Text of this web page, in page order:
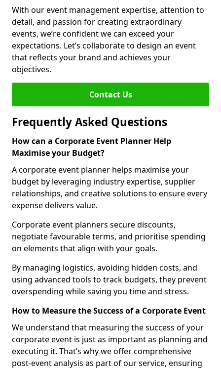
With our event management expertise, attention to
detail, and passion for creating extraordinary
events, we’re confident we can exceed your
expectations. Let’s collaborate to design an event
that reflects your brand and achieves your
objectives.
Contact Us
Frequently Asked Questions
How can a Corporate Event Planner Help
Maximise your Budget?
A corporate event planner helps maximise your
budget by leveraging industry expertise, supplier
relationships, and creative solutions to ensure every
expense delivers value.
Corporate event planners secure discounts,
negotiate favourable terms, and prioritise spending
on elements that align with your goals.
By managing logistics, avoiding hidden costs, and
using advanced tools to track budgets, they prevent
overspending while saving you time and stress.
How to Measure the Success of a Corporate Event
We understand that measuring the success of your
corporate event is just as important as planning and
executing it. That’s why we offer comprehensive
post-event analysis as part of our service, ensuring